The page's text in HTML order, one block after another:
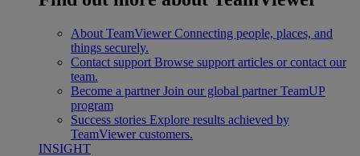
About TeamViewer Connecting people, places, and
things securely.
Contact support Browse support articles or contact our
team.
Become a partner Join our global partner TeamUP
program
Success stories Explore results achieved by
TeamViewer customers.
INSIGHT